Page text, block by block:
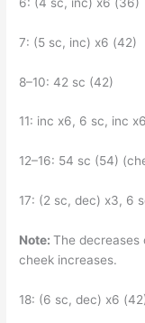
7: (5 sc, inc) x6 (42)
8–10: 42 sc (42)
11: inc x6, 6 sc, inc
12–16: 54 sc (54)
17: (2 sc, dec) x3, 6
Note:The decreases
cheek increases.
18: (6 sc, dec) x6